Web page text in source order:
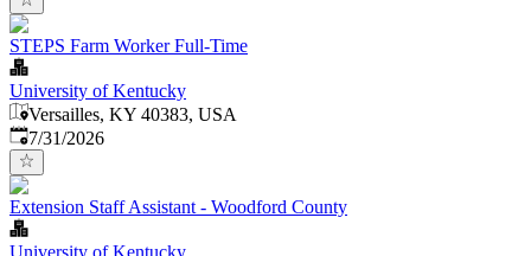
STEPS Farm Worker Full-Time
University of Kentucky
Versailles, KY 40383, USA
Published:
7/31/2026
Extension Staff Assistant - Woodford County
University of Kentucky